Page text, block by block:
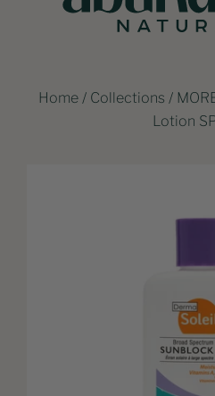
Home / Collections /
Lotion